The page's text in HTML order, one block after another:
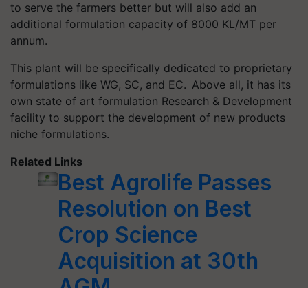
to serve the farmers better but will also add an
additional formulation capacity of 8000 KL/MT per
annum.
This plant will be specifically dedicated to proprietary
formulations like WG, SC, and EC. Above all, it has its
own state of art formulation Research & Development
facility to support the development of new products
niche formulations.
Related Links
Best Agrolife Passes
Resolution on Best
Crop Science
Acquisition at 30th